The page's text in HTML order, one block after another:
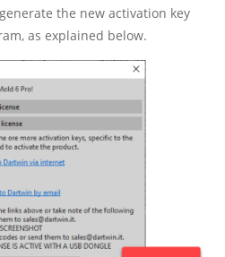
the new activation key
as explained below.